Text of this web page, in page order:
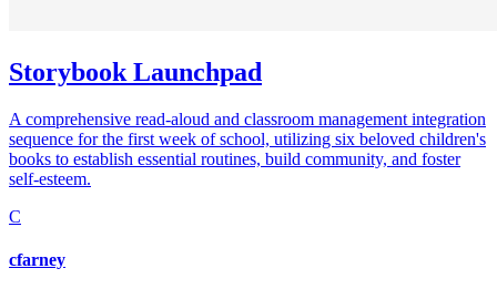
Storybook Launchpad
A comprehensive read-aloud and classroom management integration
sequence for the first week of school, utilizing six beloved children's
books to establish essential routines, build community, and foster
self-esteem.
C
cfarney